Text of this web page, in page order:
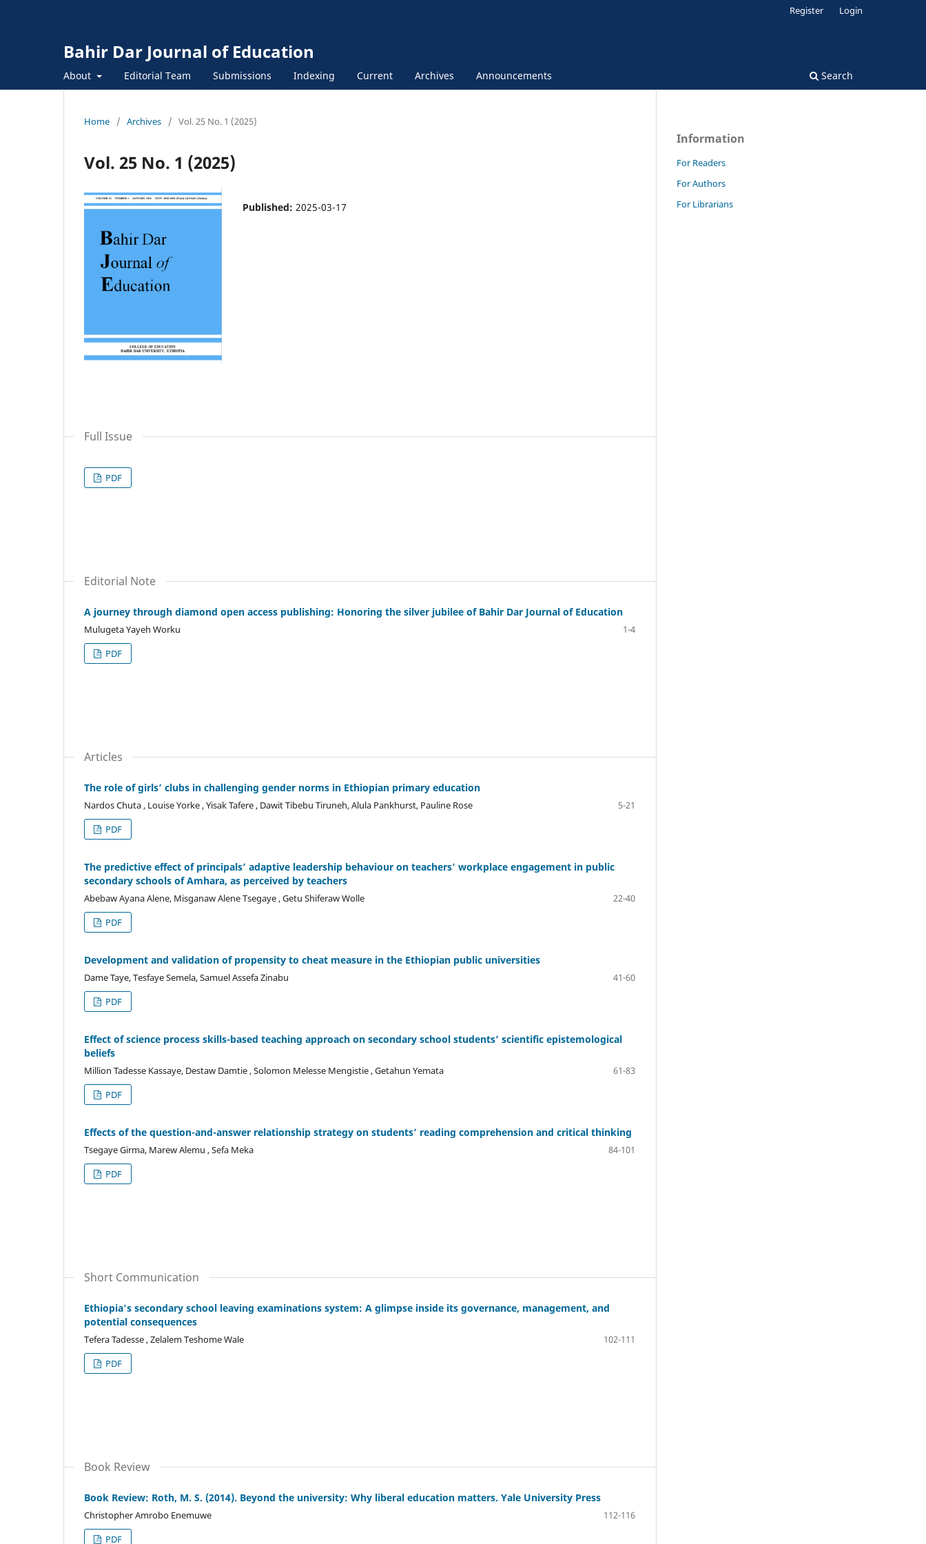
Bahir Dar Journal of Education
About Editorial Team Submissions Indexing Current Archives Announcements Search
Register Login
Home / Archives / Vol. 25 No. 1 (2025)
Vol. 25 No. 1 (2025)
Published: 2025-03-17
Full Issue
PDF
Editorial Note
A journey through diamond open access publishing: Honoring the silver jubilee of Bahir Dar Journal of Education
Mulugeta Yayeh Worku
1-4
PDF
Articles
The role of girls’ clubs in challenging gender norms in Ethiopian primary education
Nardos Chuta , Louise Yorke , Yisak Tafere , Dawit Tibebu Tiruneh, Alula Pankhurst, Pauline Rose
5-21
PDF
The predictive effect of principals’ adaptive leadership behaviour on teachers' workplace engagement in public
secondary schools of Amhara, as perceived by teachers
Abebaw Ayana Alene, Misganaw Alene Tsegaye , Getu Shiferaw Wolle
22-40
PDF
Development and validation of propensity to cheat measure in the Ethiopian public universities
Dame Taye, Tesfaye Semela, Samuel Assefa Zinabu
41-60
PDF
Effect of science process skills-based teaching approach on secondary school students’ scientific epistemological
beliefs
Million Tadesse Kassaye, Destaw Damtie , Solomon Melesse Mengistie , Getahun Yemata
61-83
PDF
Effects of the question-and-answer relationship strategy on students’ reading comprehension and critical thinking
Tsegaye Girma, Marew Alemu , Sefa Meka
84-101
PDF
Short Communication
Ethiopia's secondary school leaving examinations system: A glimpse inside its governance, management, and
potential consequences
Tefera Tadesse , Zelalem Teshome Wale
102-111
PDF
Book Review
Book Review: Roth, M. S. (2014). Beyond the university: Why liberal education matters. Yale University Press
Christopher Amrobo Enemuwe
112-116
PDF
Information
For Readers
For Authors
For Librarians